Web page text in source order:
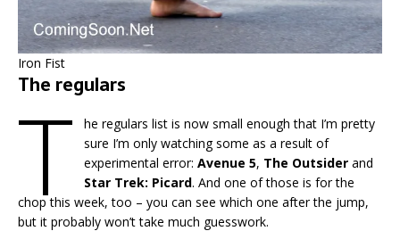
Iron Fist
The regulars
T
he regulars list is now small enough that I’m pretty
sure I’m only watching some as a result of
experimental error: Avenue 5, The Outsiderand
Star Trek: Picard. And one of those is for the
chop this week, too – you can see which one after the jump,
but it probably won’t take much guesswork.